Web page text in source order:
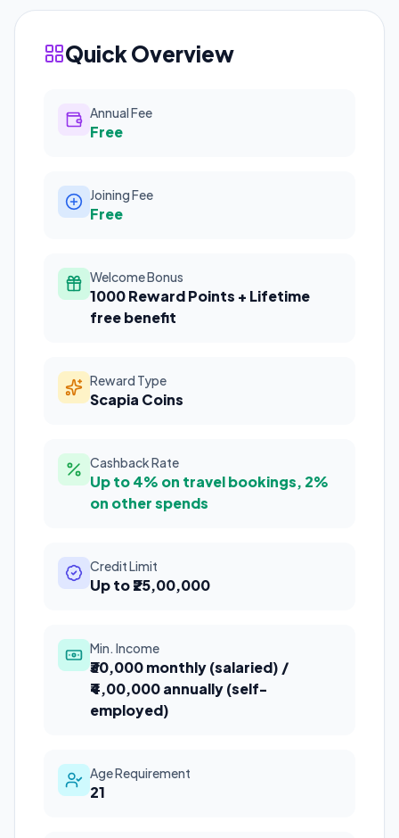
Quick Overview
Annual Fee
Free
Joining Fee
Free
Welcome Bonus
1000 Reward Points + Lifetime
free benefit
Reward Type
Scapia Coins
Cashback Rate
Up to 4% on travel bookings, 2%
on other spends
Credit Limit
Up to ₹25,00,000
Min. Income
₹30,000 monthly (salaried) /
₹4,00,000 annually (self-
employed)
Age Requirement
21